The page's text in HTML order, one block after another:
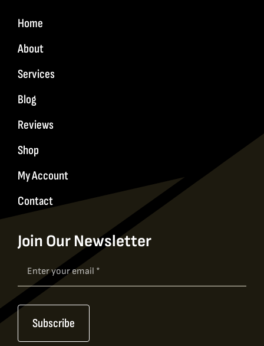
Home
About
Services
Blog
Reviews
Shop
My Account
Contact
Join Our Newsletter
Newsletter
Signup
Subscribe